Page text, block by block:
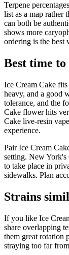
Terpene
list as a map rather
can both be
shows more
ordering is the best
Best time to
Ice Cream Cake
heavy, and a good
tolerance, and the
Cake flower hits
Cake live-resin
experience.
Pair Ice Cream
setting. New York's
to take place in
sidewalks. Plan
Strains
If you like Ice
share overlapping
them great rotation
straying too far